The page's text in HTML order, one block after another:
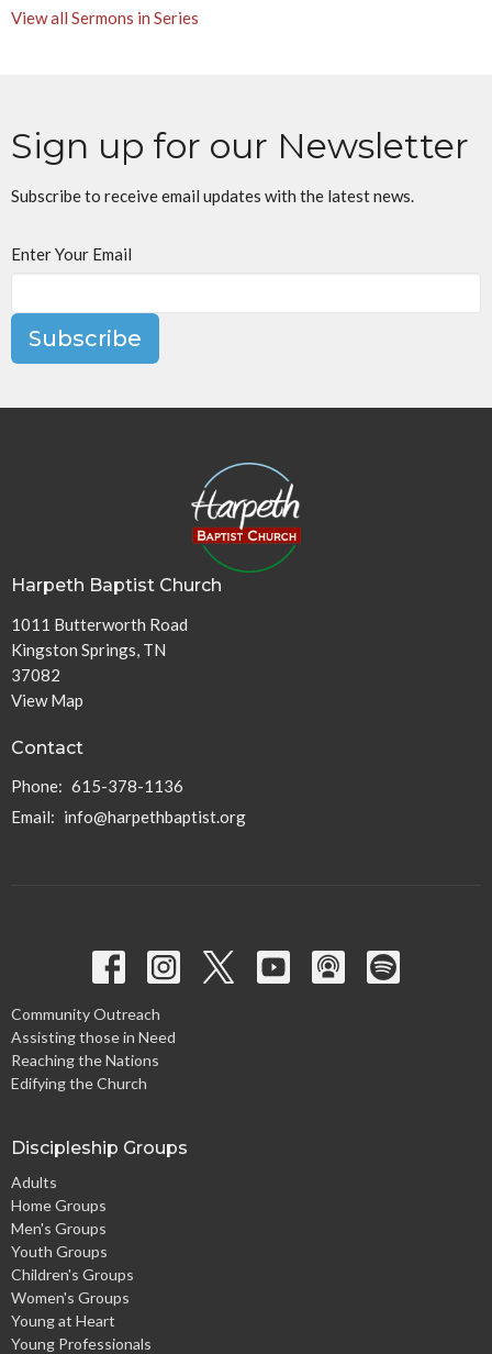
View all Sermons in Series
Sign up for our Newsletter
Subscribe to receive email updates with the latest news.
Enter Your Email
Subscribe
Harpeth Baptist Church
1011 Butterworth Road
Kingston Springs, TN
37082
View Map
Contact
Phone: 615-378-1136
Email: info@harpethbaptist.org
Community Outreach
Assisting those in Need
Reaching the Nations
Edifying the Church
Discipleship Groups
Adults
Home Groups
Men's Groups
Youth Groups
Children's Groups
Women's Groups
Young at Heart
Young Professionals